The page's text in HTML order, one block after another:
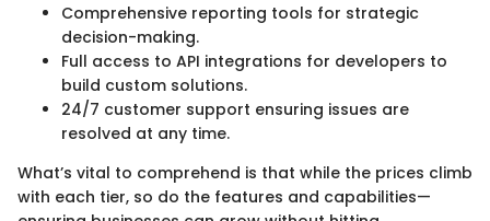
Comprehensive reporting tools for strategic
decision-making.
Full access to API integrations for developers to
build custom solutions.
24/7 customer support ensuring issues are
resolved at any time.
What’s vital to comprehend is that while the prices climb
with each tier, so do the features and capabilities—